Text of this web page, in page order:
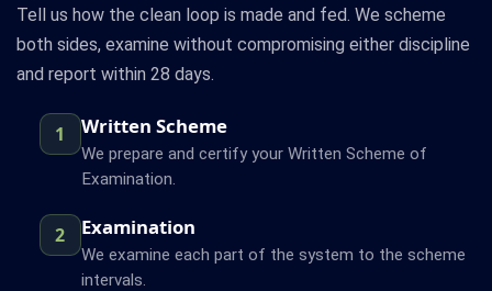
Tell us how the clean loop is made and fed. We scheme
both sides, examine without compromising either discipline
and report within 28 days.
1 Written Scheme
We prepare and certify your Written Scheme of
Examination.
2 Examination
We examine each part of the system to the scheme
intervals.